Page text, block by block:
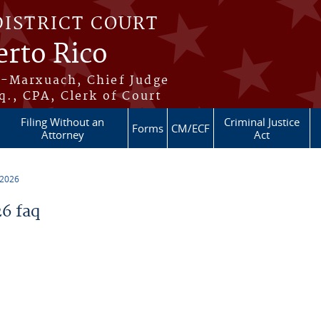
COURT
Rico
Chief Judge
CPA, Clerk of Court
Filing Without an
Attorney
Forms CM/ECF
Criminal Justice
Act
faq